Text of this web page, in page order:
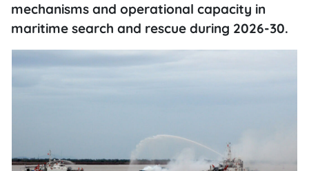
mechanisms and operational capacity in
maritime search and rescue during 2026-30.